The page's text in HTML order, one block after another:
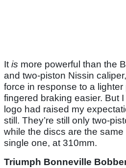
Itis more powerful than the
and two-piston Nissin
force in response to a
fingered braking easier. But
logo had raised my
still. They’re still only two-
while the discs are the same
single one, at 310mm.
Triumph Bonneville